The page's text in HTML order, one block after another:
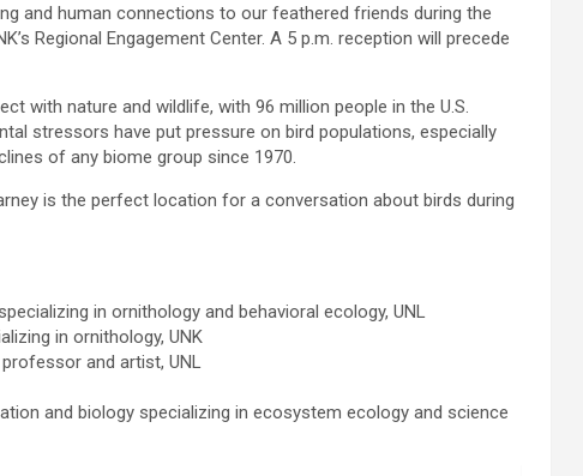
and human connections to our feathered friends during the
Regional Engagement Center. A 5 p.m. reception will precede
with nature and wildlife, with 96 million people in the U.S.
stressors have put pressure on bird populations, especially
of any biome group since 1970.
is the perfect location for a conversation about birds during
in ornithology and behavioral ecology, UNL
in ornithology, UNK
and artist, UNL
and biology specializing in ecosystem ecology and science